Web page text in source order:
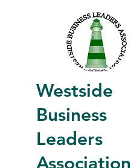
Westside
Business
Leaders
Association